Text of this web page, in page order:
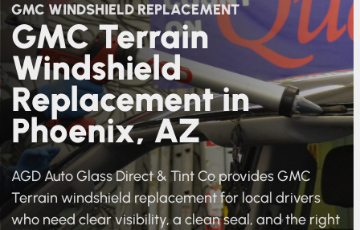
GMC WINDSHIELD REPLACEMENT
GMC Terrain
Windshield
Replacement in
Phoenix, AZ
AGD Auto Glass Direct & Tint Co provides GMC
Terrain windshield replacement for local drivers
who need clear visibility, a clean seal, and the